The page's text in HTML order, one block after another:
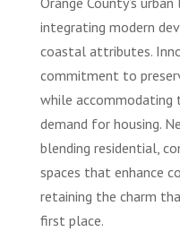
integrating modern
coastal attributes.
commitment to
while accommodating
demand for housing.
blending residential,
spaces that enhance
retaining the charm
first place.